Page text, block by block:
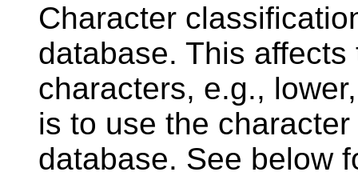
Character
database. This
characters, e.g.,
is to use the
database. See below